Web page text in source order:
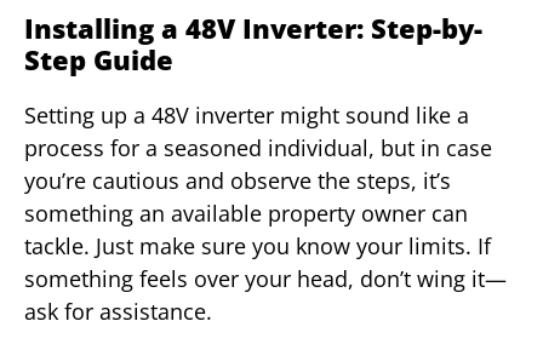
Installing a 48V Inverter: Step-by-
Step Guide
Setting up a 48V inverter might sound like a
process for a seasoned individual, but in case
you’re cautious and observe the steps, it’s
something an available property owner can
tackle. Just make sure you know your limits. If
something feels over your head, don’t wing it—
ask for assistance.